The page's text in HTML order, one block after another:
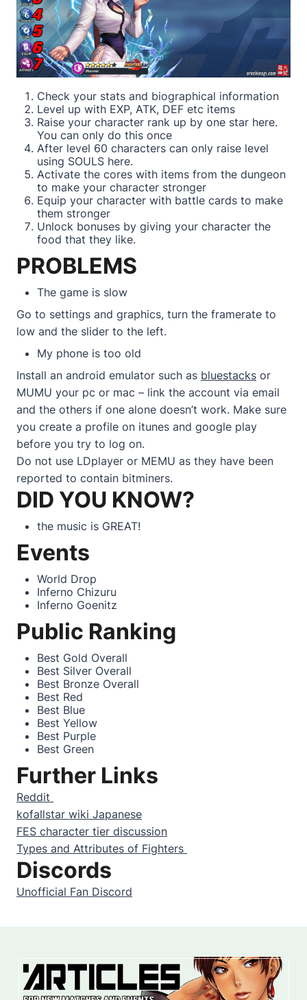
Check your stats and biographical information
Level up with EXP, ATK, DEF etc items
Raise your character rank up by one star here.
You can only do this once
After level 60 characters can only raise level
using SOULS here.
Activate the cores with items from the dungeon
to make your character stronger
Equip your character with battle cards to make
them stronger
Unlock bonuses by giving your character the
food that they like.
PROBLEMS
The game is slow
Go to settings and graphics, turn the framerate to
low and the slider to the left.
My phone is too old
Install an android emulator such as bluestacks or
MUMU your pc or mac – link the account via email
and the others if one alone doesn’t work. Make sure
you create a profile on itunes and google play
before you try to log on.
Do not use LDplayer or MEMU as they have been
reported to contain bitminers.
DID YOU KNOW?
the music is GREAT!
Events
World Drop
Inferno Chizuru
Inferno Goenitz
Public Ranking
Best Gold Overall
Best Silver Overall
Best Bronze Overall
Best Red
Best Blue
Best Yellow
Best Purple
Best Green
Further Links
Reddit
kofallstar wiki Japanese
FES character tier discussion
Types and Attributes of Fighters
Discords
Unofficial Fan Discord